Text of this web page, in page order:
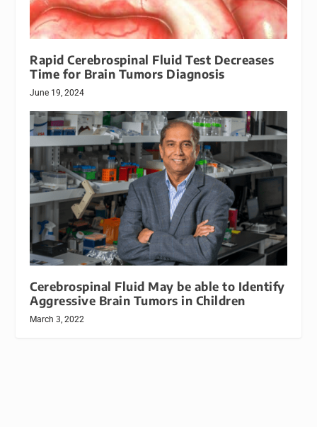
Rapid Cerebrospinal Fluid Test Decreases
Time for Brain Tumors Diagnosis
June 19, 2024
Cerebrospinal Fluid May be able to Identify
Aggressive Brain Tumors in Children
March 3, 2022